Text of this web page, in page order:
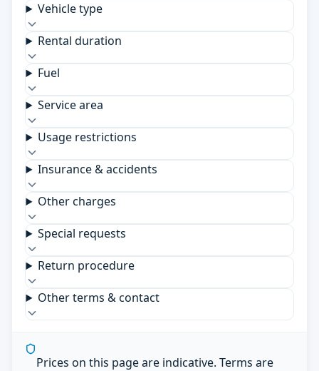
Vehicle type
Rental duration
Fuel
Service area
Usage restrictions
Insurance & accidents
Other charges
Special requests
Return procedure
Other terms & contact
Prices on this page are indicative. Terms are